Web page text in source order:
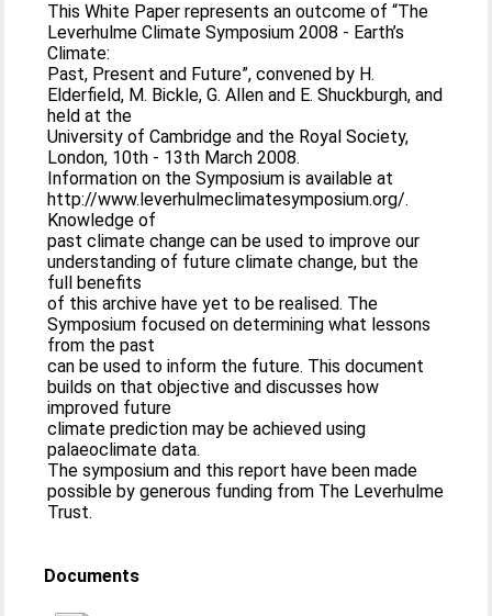
This White Paper represents an outcome of “The
Leverhulme Climate Symposium 2008 - Earth’s
Climate:
Past, Present and Future”, convened by H.
Elderfield, M. Bickle, G. Allen and E. Shuckburgh, and
held at the
University of Cambridge and the Royal Society,
London, 10th - 13th March 2008.
Information on the Symposium is available at
http://www.leverhulmeclimatesymposium.org/.
Knowledge of
past climate change can be used to improve our
understanding of future climate change, but the
full benefits
of this archive have yet to be realised. The
Symposium focused on determining what lessons
from the past
can be used to inform the future. This document
builds on that objective and discusses how
improved future
climate prediction may be achieved using
palaeoclimate data.
The symposium and this report have been made
possible by generous funding from The Leverhulme
Trust.
Documents